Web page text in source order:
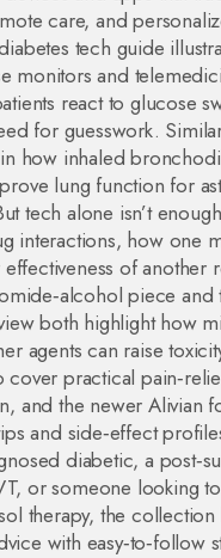
care, and
tech guide
monitors and
react to glucose
for guesswork.
how inhaled
lung function for
tech alone isn’t
interactions, how one
of another
piece and
both highlight how
agents can raise
practical
and the newer Alivian
and side‑effect
diabetic, a
or someone looking
therapy, the
with easy‑to‑follow